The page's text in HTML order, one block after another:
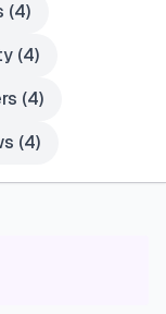
(4)
(4)
(4)
(4)